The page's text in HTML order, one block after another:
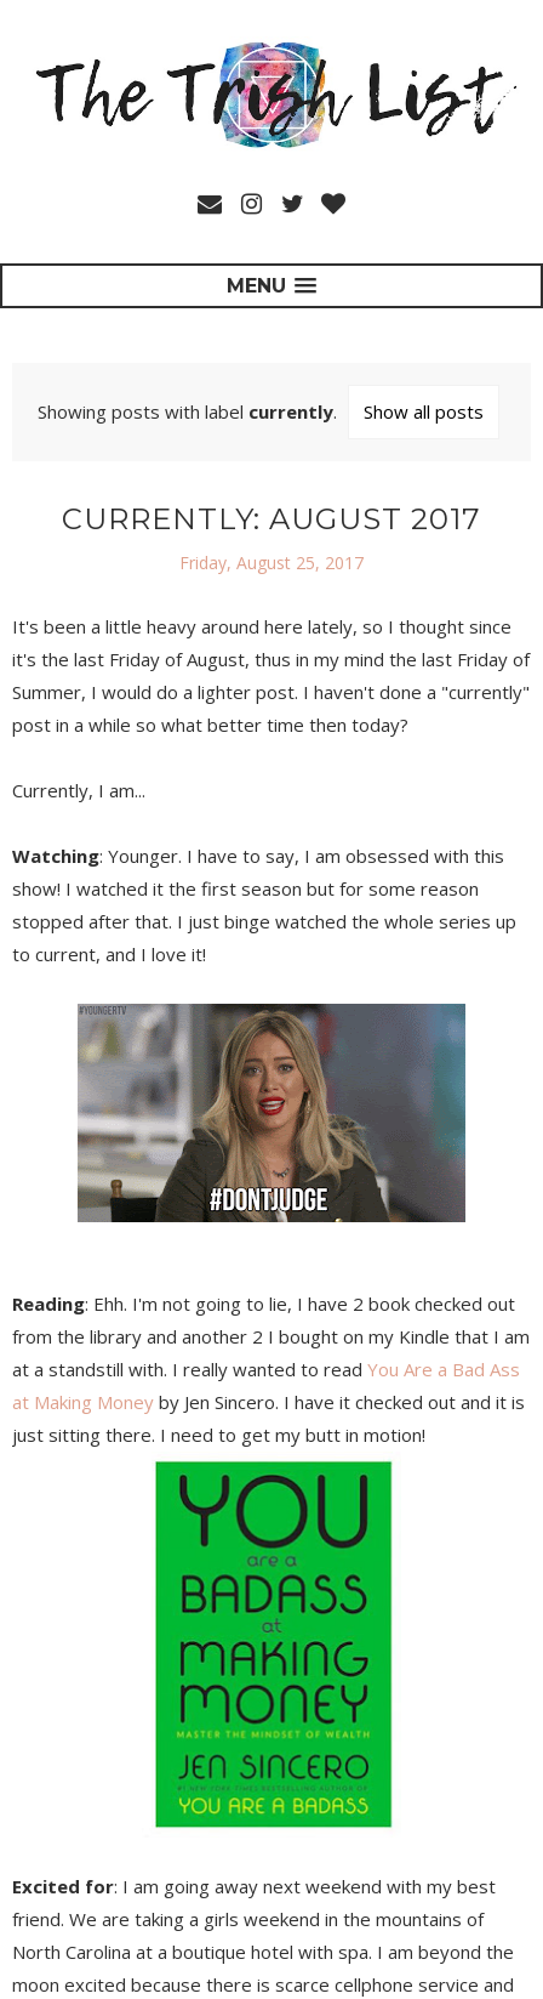
MENU
Showing posts with label currently. Show all posts
CURRENTLY: AUGUST 2017
Friday, August 25, 2017
It's been a little heavy around here lately, so I thought since
it's the last Friday of August, thus in my mind the last Friday of
Summer, I would do a lighter post. I haven't done a "currently"
post in a while so what better time then today?
Currently, I am...
Watching: Younger. I have to say, I am obsessed with this
show! I watched it the first season but for some reason
stopped after that. I just binge watched the whole series up
to current, and I love it!
Reading: Ehh. I'm not going to lie, I have 2 book checked out
from the library and another 2 I bought on my Kindle that I am
at a standstill with. I really wanted to read You Are a Bad Ass
at Making Money by Jen Sincero. I have it checked out and it is
just sitting there. I need to get my butt in motion!
Excited for: I am going away next weekend with my best
friend. We are taking a girls weekend in the mountains of
North Carolina at a boutique hotel with spa. I am beyond the
moon excited because there is scarce cellphone service and